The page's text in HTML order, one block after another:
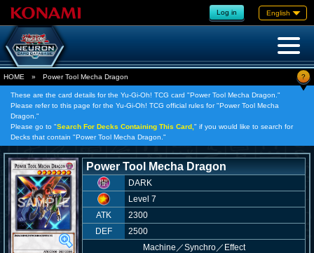
Log in English
HOME » Power Tool Mecha Dragon ?
These are the card details for the Yu-Gi-Oh! TCG card "Power Tool Mecha Dragon."
Please refer to this page for the Yu-Gi-Oh! TCG official rules for "Power Tool Mecha
Dragon."
Please go to "Search For Decks Containing This Card, " if you would like to search for
Decks that contain "Power Tool Mecha Dragon."
Power Tool Mecha Dragon
DARK
Level 7
ATK
2300
DEF
2500
Machine ／Synchro／Effect